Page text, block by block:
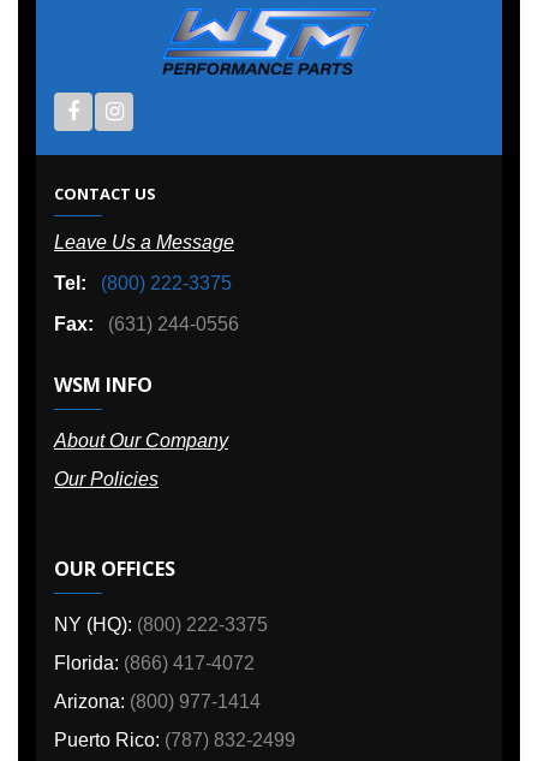
CONTACT US
Leave Us a Message
Tel:
(800) 222-3375
Fax:
(631) 244-0556
WSM INFO
About Our Company
Our Policies
OUR OFFICES
NY (HQ): (800) 222-3375
Florida: (866) 417-4072
Arizona: (800) 977-1414
Puerto Rico: (787) 832-2499